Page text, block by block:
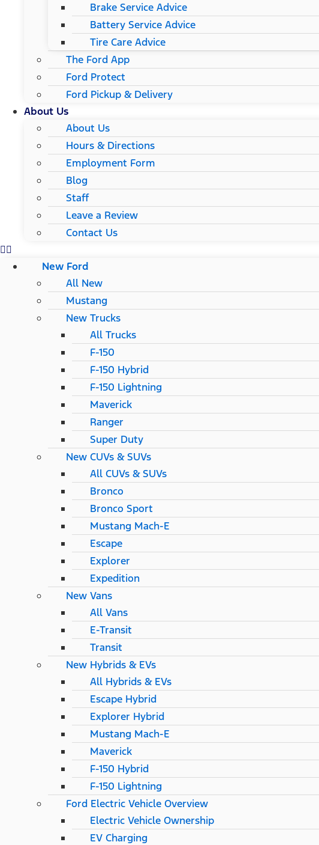
Brake Service Advice
Battery Service Advice
Tire Care Advice
The Ford App
Ford Protect
Ford Pickup & Delivery
About Us
About Us
Hours & Directions
Employment Form
Blog
Staff
Leave a Review
Contact Us
New Ford
All New
Mustang
New Trucks
All Trucks
F-150
F-150 Hybrid
F-150 Lightning
Maverick
Ranger
Super Duty
New CUVs & SUVs
All CUVs & SUVs
Bronco
Bronco Sport
Mustang Mach-E
Escape
Explorer
Expedition
New Vans
All Vans
E-Transit
Transit
New Hybrids & EVs
All Hybrids & EVs
Escape Hybrid
Explorer Hybrid
Mustang Mach-E
Maverick
F-150 Hybrid
F-150 Lightning
Ford Electric Vehicle Overview
Electric Vehicle Ownership
EV Charging